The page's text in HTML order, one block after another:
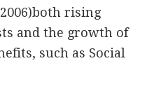
both rising
and the growth of
such as Social